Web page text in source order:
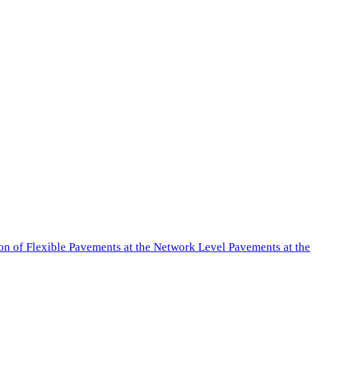
Flexible Pavements at the Network Level Pavements at the